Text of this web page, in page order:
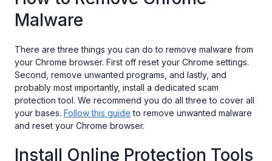
Malware
There are three things you can do to remove malware from
your Chrome browser. First off reset your Chrome settings.
Second, remove unwanted programs, and lastly, and
probably most importantly, install a dedicated scam
protection tool. We recommend you do all three to cover all
your bases. Follow this guide to remove unwanted malware
and reset your Chrome browser.
Install Online Protection Tools